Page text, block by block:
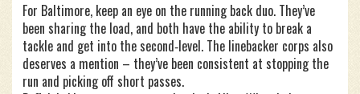
For Baltimore, keep an eye on the running back duo. They’ve
been sharing the load, and both have the ability to break a
tackle and get into the second‑level. The linebacker corps also
deserves a mention – they’ve been consistent at stopping the
run and picking off short passes.